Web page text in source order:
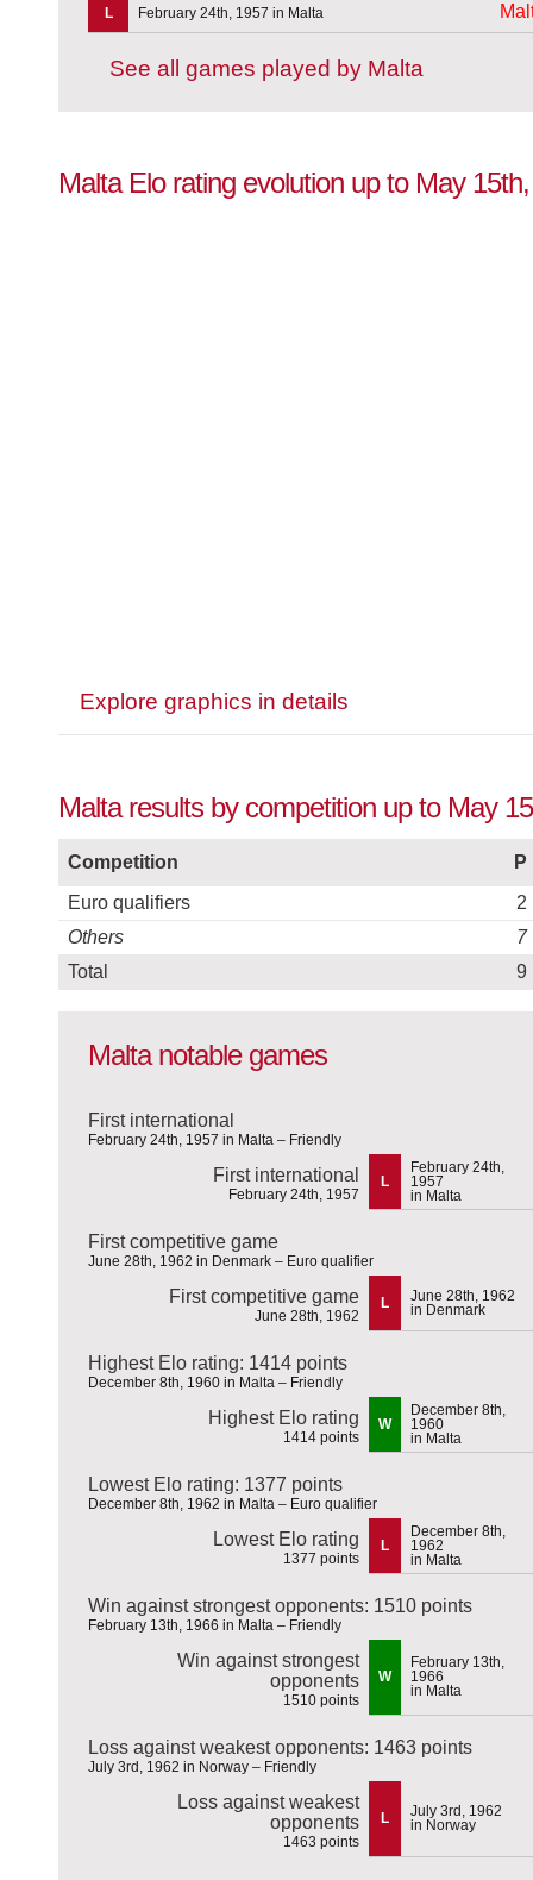
L
February 24th, 1957 in Malta
See all games played by Malta
Malta Elo rating evolution up to May
Explore graphics in details
Malta results by competition up to May
Competition
P
Euro qualifiers
2
Others
7
Total
9
Malta notable games
First international
February 24th, 1957 in Malta – Friendly
First international
February 24th, 1957
L
February 24th,
1957
in Malta
First competitive game
June 28th, 1962 in Denmark – Euro qualifier
First competitive game
June 28th, 1962
L
June 28th, 1962
in Denmark
Highest Elo rating: 1414 points
December 8th, 1960 in Malta – Friendly
Highest Elo rating
1414 points
W
December 8th,
1960
in Malta
Lowest Elo rating: 1377 points
December 8th, 1962 in Malta – Euro qualifier
Lowest Elo rating
1377 points
L
December 8th,
1962
in Malta
Win against strongest opponents: 1510 points
February 13th, 1966 in Malta – Friendly
Win against strongest
opponents
1510 points
W
February 13th,
1966
in Malta
Loss against weakest opponents: 1463 points
July 3rd, 1962 in Norway – Friendly
Loss against weakest
opponents
1463 points
L
July 3rd, 1962
in Norway